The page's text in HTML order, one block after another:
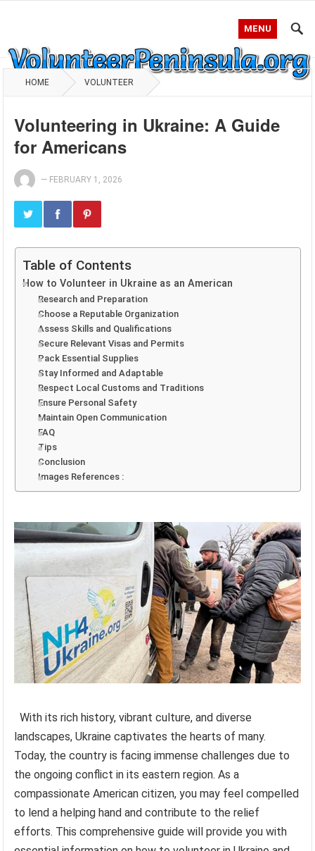
MENU
HOME VOLUNTEER
Volunteering in Ukraine: A Guide
for Americans
— FEBRUARY 1, 2026
Table of Contents
How to Volunteer in Ukraine as an American
Research and Preparation
Choose a Reputable Organization
Assess Skills and Qualifications
Secure Relevant Visas and Permits
Pack Essential Supplies
Stay Informed and Adaptable
Respect Local Customs and Traditions
Ensure Personal Safety
Maintain Open Communication
FAQ
Tips
Conclusion
Images References :
With its rich history, vibrant culture, and diverse
landscapes, Ukraine captivates the hearts of many.
Today, the country is facing immense challenges due to
the ongoing conflict in its eastern region. As a
compassionate American citizen, you may feel compelled
to lend a helping hand and contribute to the relief
efforts. This comprehensive guide will provide you with